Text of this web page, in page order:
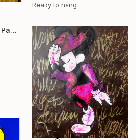
Ready to hang
"Afro Pink Millionaire Panther" Painting